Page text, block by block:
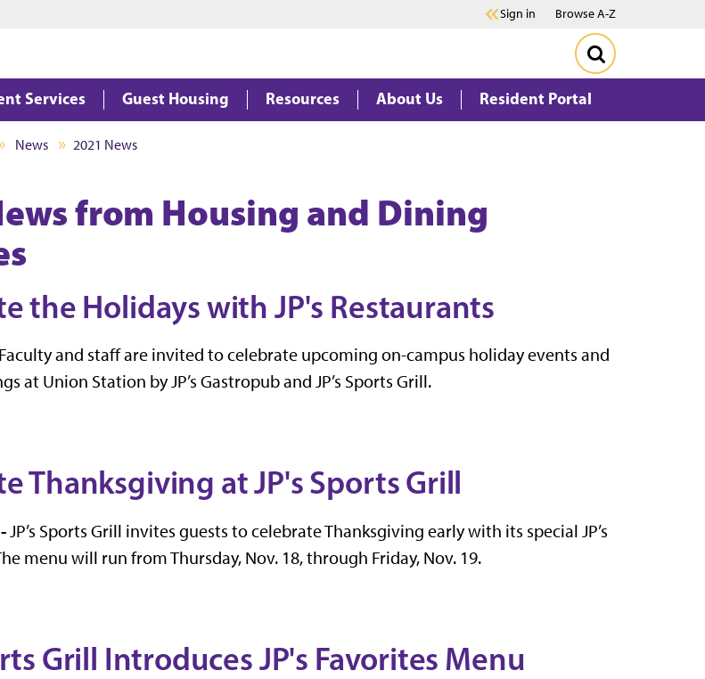
Sign in Browse A-Z
Services Guest Housing Resources About Us Resident Portal
News 2021 News
from Housing and Dining
the Holidays with JP's Restaurants
Faculty and staff are invited to celebrate upcoming on-campus holiday events and
at Union Station by JP’s Gastropub and JP’s Sports Grill.
Thanksgiving at JP's Sports Grill
JP’s Sports Grill invites guests to celebrate Thanksgiving early with its special JP’s
menu will run from Thursday, Nov. 18, through Friday, Nov. 19.
Grill Introduces JP's Favorites Menu